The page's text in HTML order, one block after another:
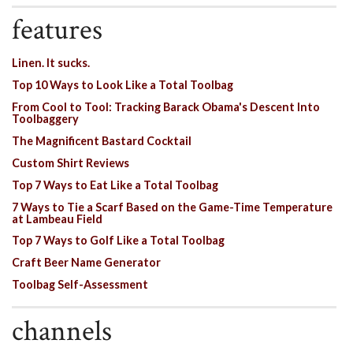
features
Linen. It sucks.
Top 10 Ways to Look Like a Total Toolbag
From Cool to Tool: Tracking Barack Obama's Descent Into
Toolbaggery
The Magnificent Bastard Cocktail
Custom Shirt Reviews
Top 7 Ways to Eat Like a Total Toolbag
7 Ways to Tie a Scarf Based on the Game-Time Temperature
at Lambeau Field
Top 7 Ways to Golf Like a Total Toolbag
Craft Beer Name Generator
Toolbag Self-Assessment
channels